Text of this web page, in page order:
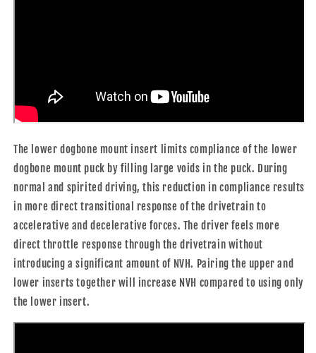
The lower dogbone mount insert limits compliance of the lower
dogbone mount puck by filling large voids in the puck. During
normal and spirited driving, this reduction in compliance results
in more direct transitional response of the drivetrain to
accelerative and decelerative forces. The driver feels more
direct throttle response through the drivetrain without
introducing a significant amount of NVH. Pairing the upper and
lower inserts together will increase NVH compared to using only
the lower insert.